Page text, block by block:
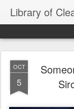
Library of
OCT
5